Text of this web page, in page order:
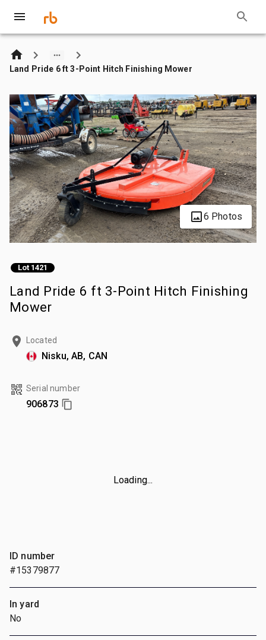
Land Pride 6 ft 3-Point Hitch Finishing Mower
6 Photos
Lot 1421
Land Pride 6 ft 3-Point Hitch Finishing
Mower
Located
Nisku, AB, CAN
Serial number
906873
Loading...
ID number
#15379877
In yard
No